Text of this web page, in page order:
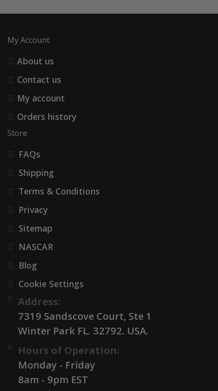
My Account
About us
Contact us
My account
Orders history
Store
FAQs
Shipping
Terms & Conditions
Privacy
Sitemap
NASCAR
Blog
Cookie Settings
Address:
7319 Sandscove Court, Ste 1
Winter Park FL. 32792. USA.
Hours of Operation:
Monday - Friday
8am - 9pm EST